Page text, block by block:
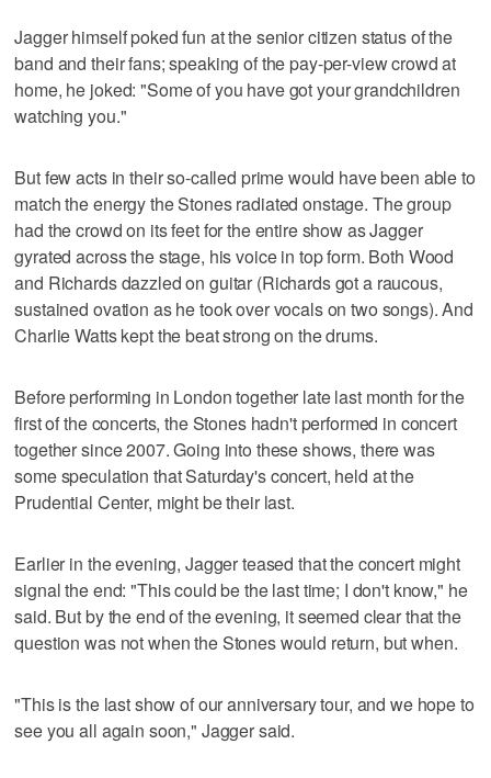
Jagger himself poked fun at the senior citizen status of the
band and their fans; speaking of the pay-per-view crowd at
home, he joked: "Some of you have got your grandchildren
watching you."
But few acts in their so-called prime would have been able to
match the energy the Stones radiated onstage. The group
had the crowd on its feet for the entire show as Jagger
gyrated across the stage, his voice in top form. Both Wood
and Richards dazzled on guitar (Richards got a raucous,
sustained ovation as he took over vocals on two songs). And
Charlie Watts kept the beat strong on the drums.
Before performing in London together late last month for the
first of the concerts, the Stones hadn't performed in concert
together since 2007. Going into these shows, there was
some speculation that Saturday's concert, held at the
Prudential Center, might be their last.
Earlier in the evening, Jagger teased that the concert might
signal the end: "This could be the last time; I don't know," he
said. But by the end of the evening, it seemed clear that the
question was not when the Stones would return, but when.
"This is the last show of our anniversary tour, and we hope to
see you all again soon," Jagger said.